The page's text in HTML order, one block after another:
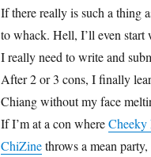
If there really is such a thing
to whack. Hell, I’ll even
I really need to write and
After 2 or 3 cons, I finally
Chiang without my face
If I’m at a con whereCheeky
ChiZinethrows a mean party,